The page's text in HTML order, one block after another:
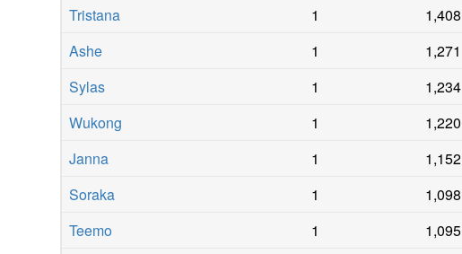
Tristana
1 1,408
Ashe
1 1,271
Sylas
1 1,234
Wukong
1 1,220
Janna
1 1,152
Soraka
1 1,098
Teemo
1 1,095